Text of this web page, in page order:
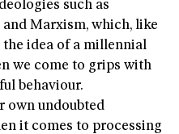
such as
Marxism, which, like
idea of a millennial
we come to grips with
behaviour.
own undoubted
it comes to processing